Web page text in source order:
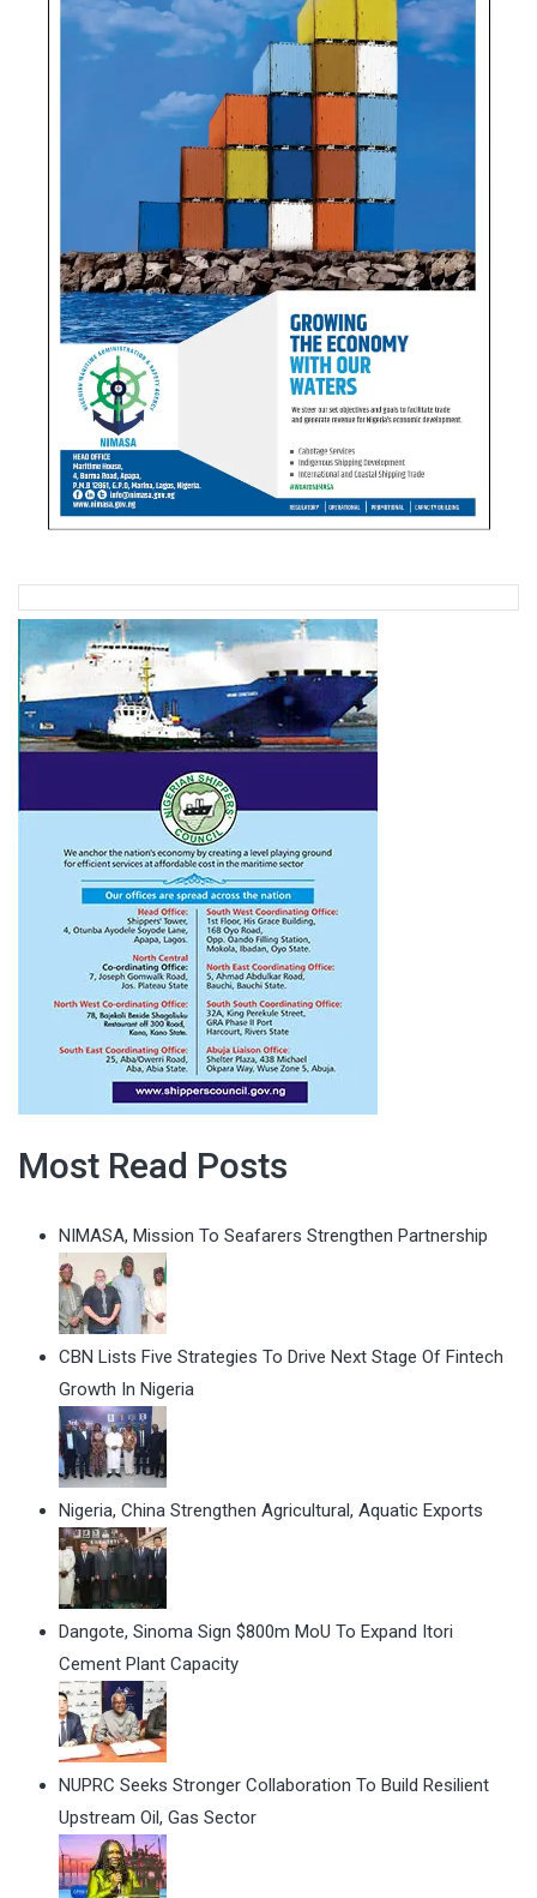
Most Read Posts
NIMASA, Mission To Seafarers Strengthen Partnership
CBN Lists Five Strategies To Drive Next Stage Of Fintech
Growth In Nigeria
Nigeria, China Strengthen Agricultural, Aquatic Exports
Dangote, Sinoma Sign $800m MoU To Expand Itori
Cement Plant Capacity
NUPRC Seeks Stronger Collaboration To Build Resilient
Upstream Oil, Gas Sector